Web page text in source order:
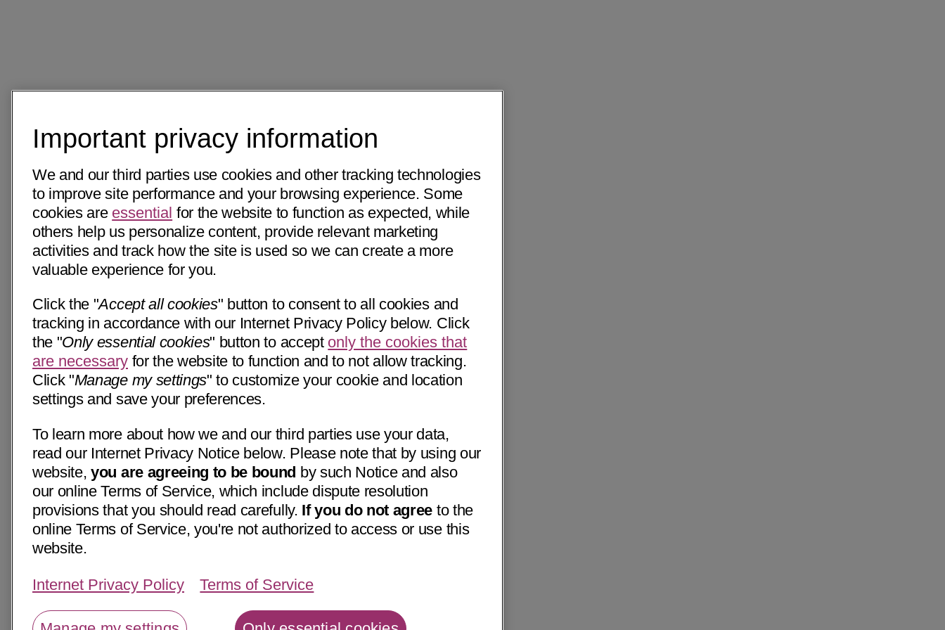
Important privacy information
We and our third parties use cookies and other tracking technologies
to improve site performance and your browsing experience. Some
cookies are essential for the website to function as expected, while
others help us personalize content, provide relevant marketing
activities and track how the site is used so we can create a more
valuable experience for you.
Click the "Accept all cookies" button to consent to all cookies and
tracking in accordance with our Internet Privacy Policy below. Click
the "Only essential cookies" button to accept only the cookies that
are necessary for the website to function and to not allow tracking.
Click "Manage my settings" to customize your cookie and location
settings and save your preferences.
To learn more about how we and our third parties use your data,
read our Internet Privacy Notice below. Please note that by using our
website,you are agreeing to be bound by such Notice and also
our online Terms of Service, which include dispute resolution
provisions that you should read carefully. If you do not agree to the
online Terms of Service, you're not authorized to access or use this
website.
Internet Privacy Policy Terms of Service